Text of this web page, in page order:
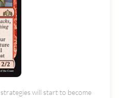
will start to become